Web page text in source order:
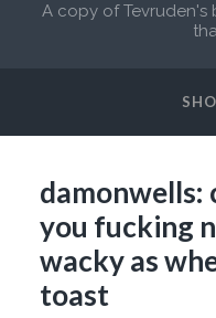
A copy of Tevruden's
damonwells:
you fucking
wacky as
toast